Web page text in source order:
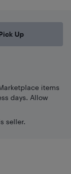
Up
items
days. Allow
seller.